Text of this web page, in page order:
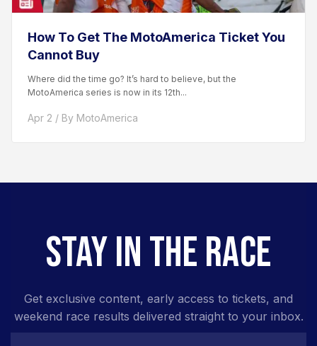
How To Get The MotoAmerica Ticket You
Cannot Buy
Where did the time go? It’s hard to believe, but the
MotoAmerica series is now in its 12th...
Apr 2 / By MotoAmerica
STAY IN THE RACE
Get exclusive content, early access to tickets, and
weekend race results delivered straight to your inbox.